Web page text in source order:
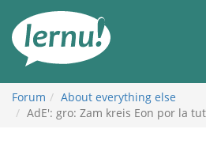
the
content
Forum
About everything else
AdE': gro: Zam kreis Eon por la